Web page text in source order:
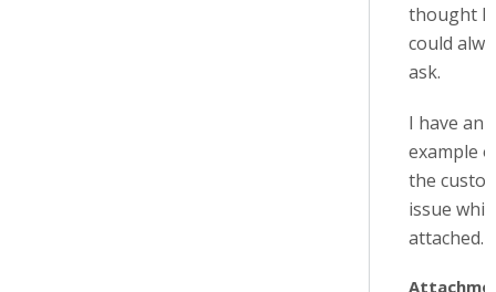
thought I
could
ask.
I have an
example
the
issue
attached.